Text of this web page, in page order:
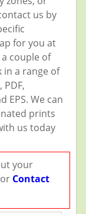
us by
for you at
couple of
in a range of
EPS. We can
prints
us today
your
Contact